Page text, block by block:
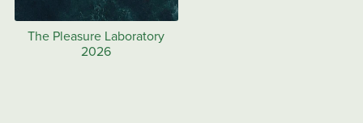
The Pleasure Laboratory
2026